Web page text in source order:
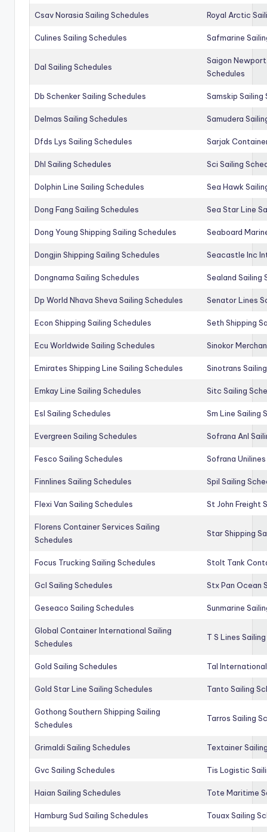
Csav Norasia Sailing Schedules Royal Arctic
Culines Sailing Schedules Safmarine
Dal Sailing Schedules
Saigon
Schedules
Db Schenker Sailing Schedules Samskip Sailing
Delmas Sailing Schedules Samudera
Dfds Lys Sailing Schedules Sarjak
Dhl Sailing Schedules Sci Sailing
Dolphin Line Sailing Schedules Sea Hawk
Dong Fang Sailing Schedules Sea Star Line
Dong Young Shipping Sailing Schedules Seaboard
Dongjin Shipping Sailing Schedules Seacastle Inc
Dongnama Sailing Schedules Sealand Sailing
Dp World Nhava Sheva Sailing Schedules Senator Lines
Econ Shipping Sailing Schedules Seth Shipping
Ecu Worldwide Sailing Schedules Sinokor
Emirates Shipping Line Sailing Schedules Sinotrans
Emkay Line Sailing Schedules Sitc Sailing
Esl Sailing Schedules Sm Line Sailing
Evergreen Sailing Schedules Sofrana Anl
Fesco Sailing Schedules Sofrana
Finnlines Sailing Schedules Spil Sailing
Flexi Van Sailing Schedules St John Freight
Florens Container Services Sailing
Schedules
Star Shipping
Focus Trucking Sailing Schedules Stolt Tank
Gcl Sailing Schedules Stx Pan Ocean
Geseaco Sailing Schedules Sunmarine
Global Container International Sailing
Schedules
T S Lines
Gold Sailing Schedules Tal
Gold Star Line Sailing Schedules Tanto Sailing
Gothong Southern Shipping Sailing
Schedules
Tarros Sailing
Grimaldi Sailing Schedules Textainer
Gvc Sailing Schedules Tis Logistic
Haian Sailing Schedules Tote Maritime
Hamburg Sud Sailing Schedules Touax Sailing